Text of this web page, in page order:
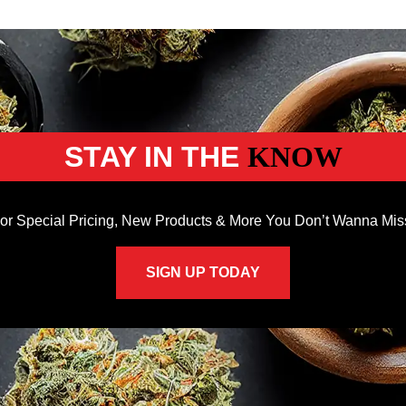
STAY IN THE KNOW
Special Pricing, New Products & More You Don’t Wanna
SIGN UP TODAY